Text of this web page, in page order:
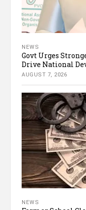
NEWS
Govt Urges
Drive National
AUGUST 7, 2026
NEWS